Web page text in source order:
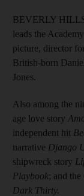
BEVERLY
leads the
picture, director
British-born
Jones.
Also among the
age love story
independent hit
narrative Django
shipwreck story
Playbook; and
Dark Thirty.